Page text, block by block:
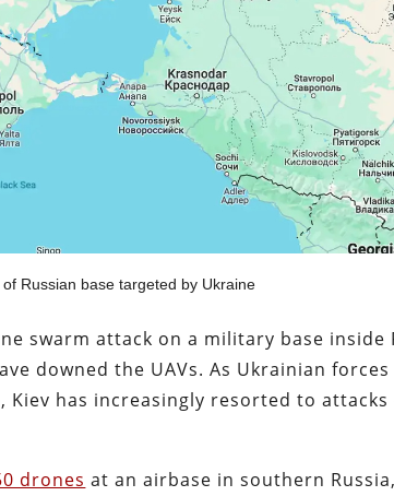
of Russian base targeted by Ukraine
swarm attack on a military base inside
downed the UAVs. As Ukrainian
has increasingly resorted to attacks
drones at an airbase in southern